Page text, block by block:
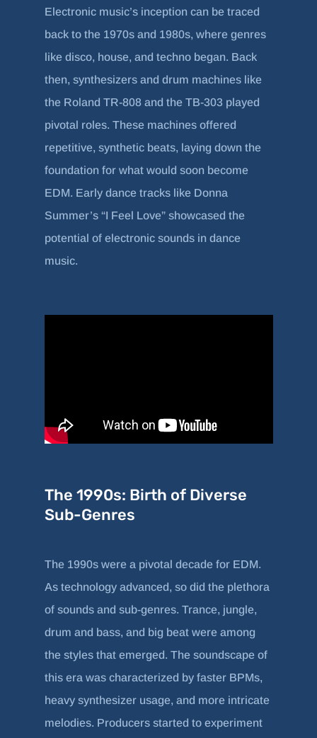
Electronic music’s inception can be traced
back to the 1970s and 1980s, where genres
like disco, house, and techno began. Back
then, synthesizers and drum machines like
the Roland TR-808 and the TB-303 played
pivotal roles. These machines offered
repetitive, synthetic beats, laying down the
foundation for what would soon become
EDM. Early dance tracks like Donna
Summer’s “I Feel Love” showcased the
potential of electronic sounds in dance
music.
The 1990s: Birth of Diverse
Sub-Genres
The 1990s were a pivotal decade for EDM.
As technology advanced, so did the plethora
of sounds and sub-genres. Trance, jungle,
drum and bass, and big beat were among
the styles that emerged. The soundscape of
this era was characterized by faster BPMs,
heavy synthesizer usage, and more intricate
melodies. Producers started to experiment